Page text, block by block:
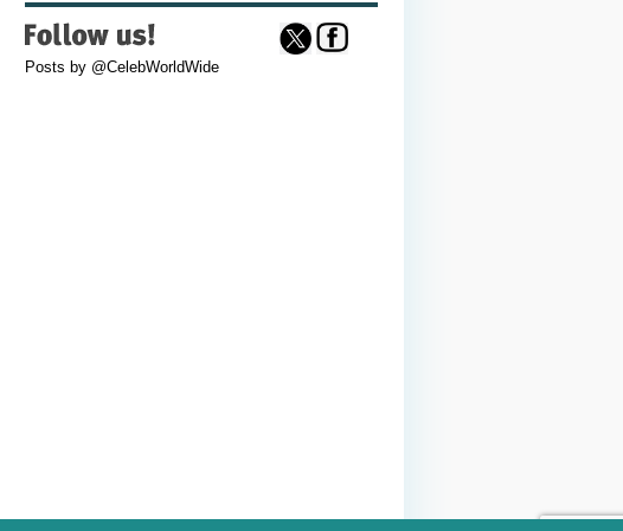
Posts by @CelebWorldWide